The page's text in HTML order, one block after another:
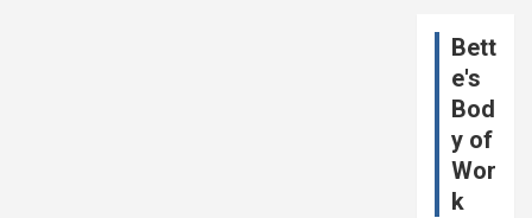
Bett
e's
Bod
y of
Wor
k